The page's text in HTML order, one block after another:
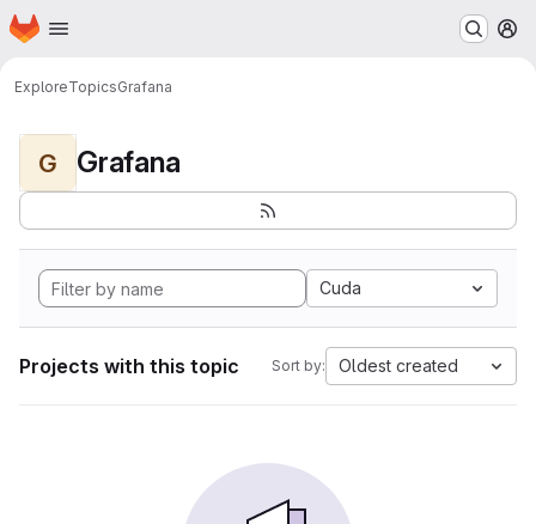
Skip to main content
Homepage
ExploreTopicsGrafana
G Grafana
Cuda
Projects with this topic Sort by: Oldest created